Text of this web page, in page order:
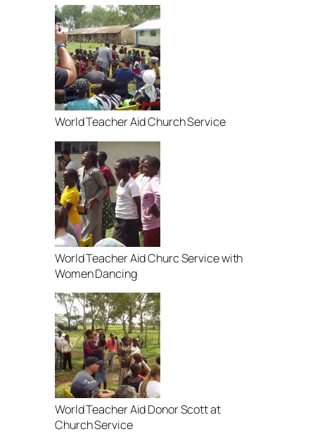
World Teacher Aid Church Service
World Teacher Aid Churc Service with
Women Dancing
World Teacher Aid Donor Scott at
Church Service